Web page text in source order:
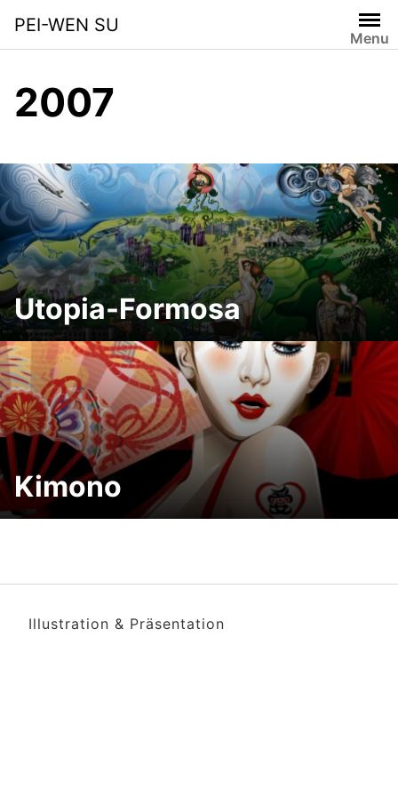
content
PEI-WEN SU
Menu
2007
Utopia-Formosa
Kimono
Illustration & Präsentation